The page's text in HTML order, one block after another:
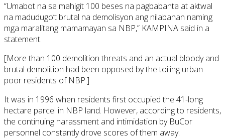
“Umabot na sa mahigit 100 beses na pagbabanta at aktwal
na madudugo’t brutal na demolisyon ang nilabanan naming
mga maralitang mamamayan sa NBP,” KAMPINA said in a
statement.
[More than 100 demolition threats and an actual bloody and
brutal demolition had been opposed by the toiling urban
poor residents of NBP.]
It was in 1996 when residents first occupied the 41-long
hectare parcel in NBP land. However, according to residents,
the continuing harassment and intimidation by BuCor
personnel constantly drove scores of them away.